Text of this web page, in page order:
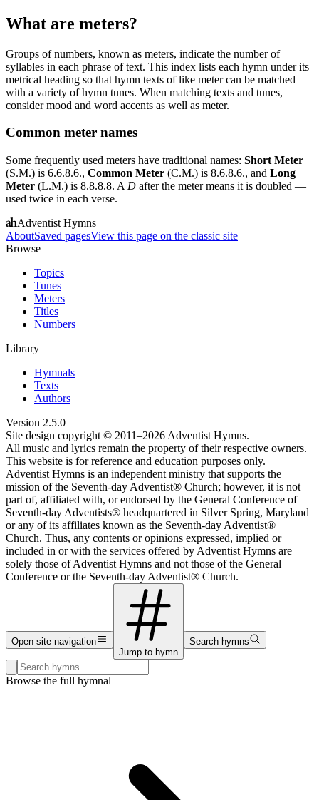
What are meters?
Groups of numbers, known as meters, indicate the number of
syllables in each phrase of text. This index lists each hymn under its
metrical heading so that hymn texts of like meter can be matched
with a variety of hymn tunes. When matching texts and tunes,
consider mood and word accents as well as meter.
Common meter names
Some frequently used meters have traditional names: Short Meter
(S.M.) is 6.6.8.6., Common Meter (C.M.) is 8.6.8.6., and Long
Meter (L.M.) is 8.8.8.8. A D after the meter means it is doubled —
used twice in each verse.
Adventist Hymns
AboutSaved pagesView this page on the classic site
Browse
Topics
Tunes
Meters
Titles
Numbers
Library
Hymnals
Texts
Authors
Version 2.5.0
Site design copyright © 2011–2026 Adventist Hymns.
All music and lyrics remain the property of their respective owners.
This website is for reference and education purposes only.
Adventist Hymns is an independent ministry that supports the
mission of the Seventh-day Adventist® Church; however, it is not
part of, affiliated with, or endorsed by the General Conference of
Seventh-day Adventists® headquartered in Silver Spring, Maryland
or any of its affiliates known as the Seventh-day Adventist®
Church. Thus, any contents or opinions expressed, implied or
included in or with the services offered by Adventist Hymns are
solely those of Adventist Hymns and not those of the General
Conference or the Seventh-day Adventist® Church.
Open site navigation
Jump to hymn
Search hymns
Search hymns, first lines, and topics
Browse the full hymnal